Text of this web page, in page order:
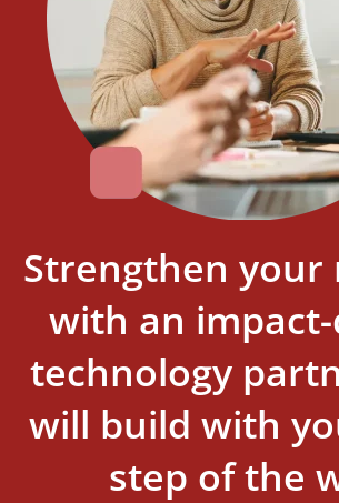
Strengthen your
with an
technology
will build with
step of the